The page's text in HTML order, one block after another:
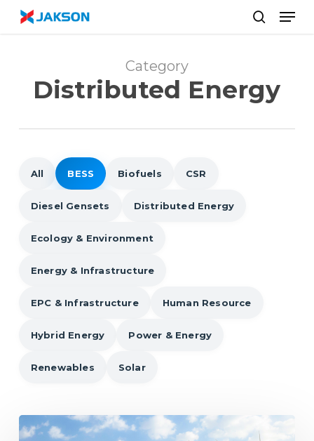
Skip
Category
Distributed Energy
All BESS Biofuels CSR
Diesel Gensets Distributed Energy
Ecology & Environment
Energy & Infrastructure
EPC & Infrastructure Human Resource
Hybrid Energy Power & Energy
Renewables Solar
Applications